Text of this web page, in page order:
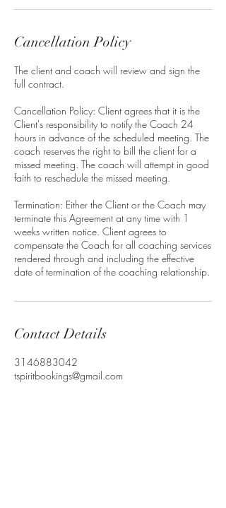
Cancellation Policy
The client and coach will review and sign the
full contract.
Cancellation Policy: Client agrees that it is the
Client's responsibility to notify the Coach 24
hours in advance of the scheduled meeting. The
coach reserves the right to bill the client for a
missed meeting. The coach will attempt in good
faith to reschedule the missed meeting.
Termination: Either the Client or the Coach may
terminate this Agreement at any time with 1
weeks written notice. Client agrees to
compensate the Coach for all coaching services
rendered through and including the effective
Contact Details
3146883042
tspiritbookings@gmail.com